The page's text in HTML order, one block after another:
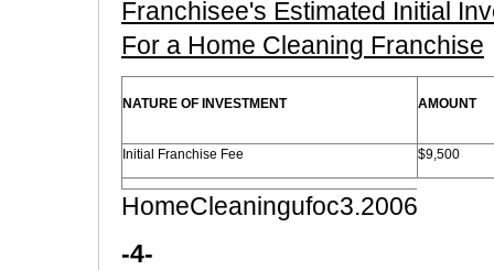
Franchisee's Estimated Initial
For a Home Cleaning Franchise
NATURE OF INVESTMENT AMOUNT
Initial Franchise Fee $9,500
HomeCleaningufoc3.2006
-4-